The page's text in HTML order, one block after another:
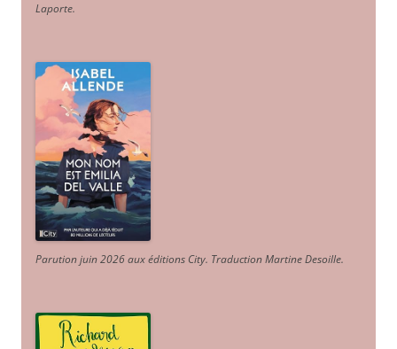
Laporte.
Parution juin 2026 aux éditions City. Traduction Martine Desoille.